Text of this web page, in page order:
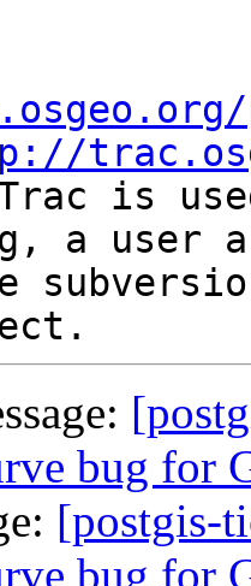
is
a user
bug for
[postgis-
bug for